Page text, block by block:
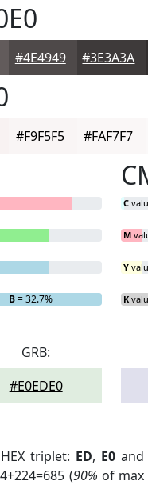
#4E4949 #3E3A3A
#F9F5F5 #FAF7F7
B= 32.7%
C
M
Y
K
GRB:
#E0EDE0
triplet: ED, E0 and
(90% of max